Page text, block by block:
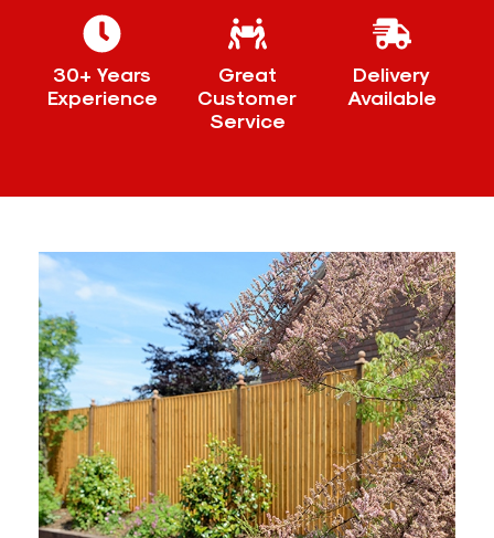
30+ Years
Experience
Great
Customer
Service
Delivery
Available